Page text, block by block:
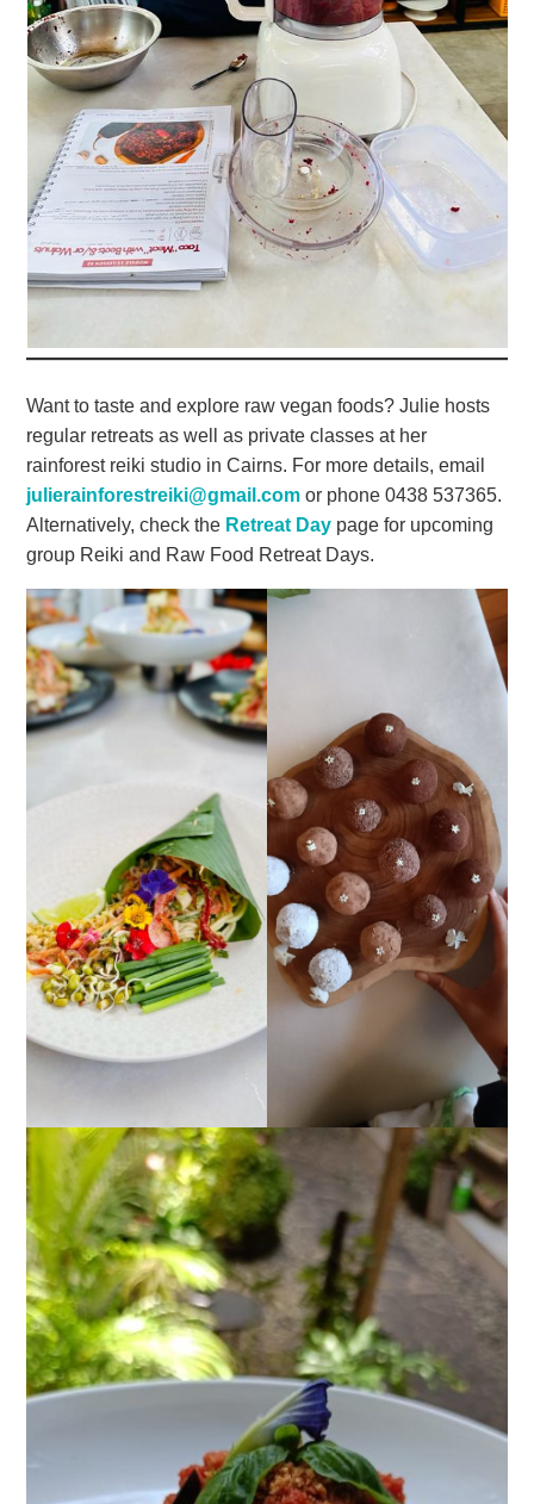
Want to taste and explore raw vegan foods? Julie hosts
regular retreats as well as private classes at her
rainforest reiki studio in Cairns. For more details, email
julierainforestreiki@gmail.com or phone 0438 537365.
Alternatively, check the Retreat Day page for upcoming
group Reiki and Raw Food Retreat Days.